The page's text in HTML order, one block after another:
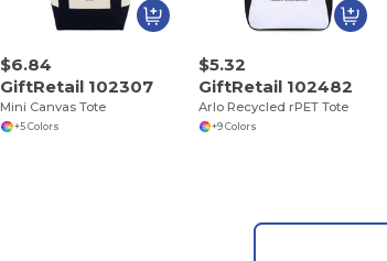
$6.84
GiftRetail 102307
Mini Canvas Tote
+5 Colors
$5.32
GiftRetail 102482
Arlo Recycled rPET Tote
+9 Colors